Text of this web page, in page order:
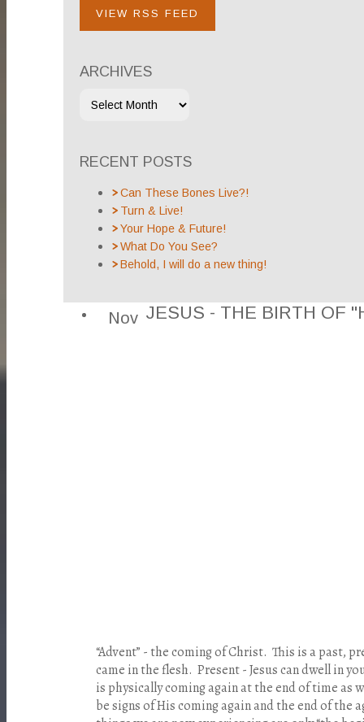
VIEW RSS FEED
ARCHIVES
RECENT POSTS
Can These Bones Live?!
Turn & Live!
Your Hope & Future!
What Do You See?
Behold, I will do a new thing!
Nov JESUS - THE BIRTH OF
“Advent” - the coming of Christ. This is a past,
came in the flesh. Present- Jesus can dwell in
is physically coming again at the end of time as
be signs of His coming again and the end of the